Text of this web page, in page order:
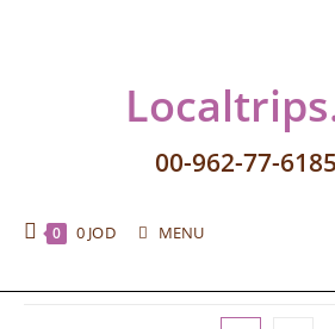
00-962-77-
0 0 JOD MENU